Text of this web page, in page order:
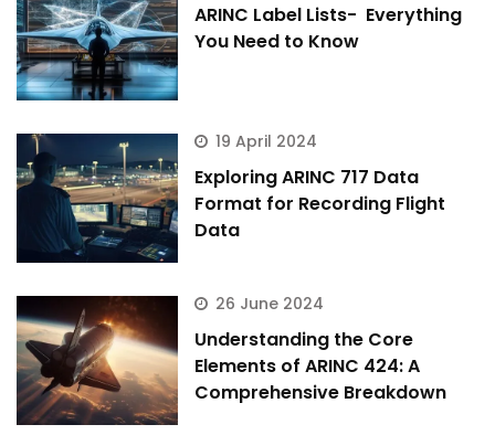
ARINC Label Lists- Everything
You Need to Know
19 April 2024
Exploring ARINC 717 Data
Format for Recording Flight
Data
26 June 2024
Understanding the Core
Elements of ARINC 424: A
Comprehensive Breakdown